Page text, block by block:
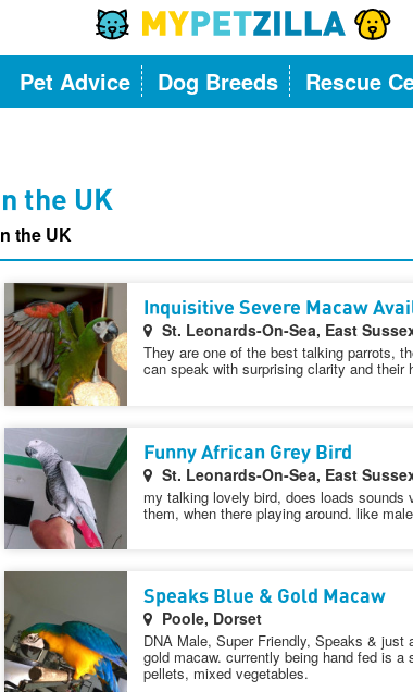
Pet Advice Dog Breeds Rescue
the UK
the UK
Inquisitive Severe Macaw
St. Leonards-On-Sea, East
They are one of the best talking parrots,
can speak with surprising clarity and
Funny African Grey Bird
St. Leonards-On-Sea, East
my talking lovely bird, does loads
them, when there playing around. like
Speaks Blue & Gold Macaw
Poole, Dorset
DNA Male, Super Friendly, Speaks &
gold macaw. currently being hand fed is
pellets, mixed vegetables.